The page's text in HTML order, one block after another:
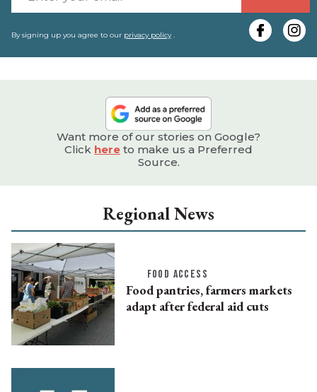
By signing up you agree to our privacy policy.
Want more of our stories on Google?
Click here to make us a Preferred
Source.
Regional News
FOOD ACCESS
Food pantries, farmers markets
adapt after federal aid cuts